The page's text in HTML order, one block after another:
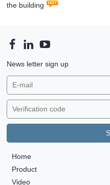
the building
News letter sign up
Home
Product
Video